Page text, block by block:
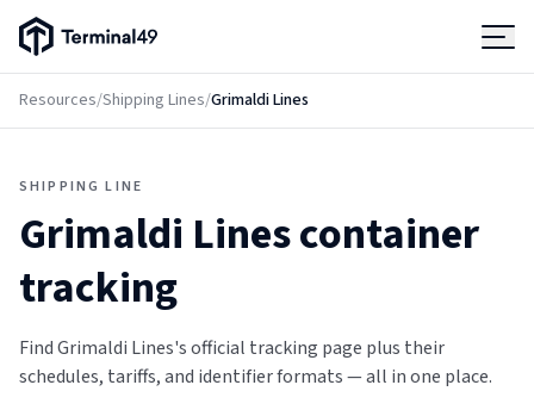
Terminal49 Logo
Resources/Shipping Lines/Grimaldi Lines
SHIPPING LINE
Grimaldi Linescontainer
tracking
Find Grimaldi Lines's official tracking page plus their
schedules, tariffs, and identifier formats — all in one place.
Products
Pricing
Developers